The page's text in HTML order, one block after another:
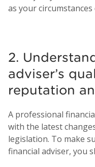
as your circumstances
2.
adviser’s
reputation
A professional
with the latest
legislation. To make
financial adviser, you